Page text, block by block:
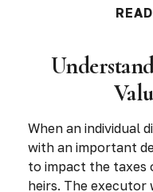
When an individual
with an important
to impact the taxes
heirs. The